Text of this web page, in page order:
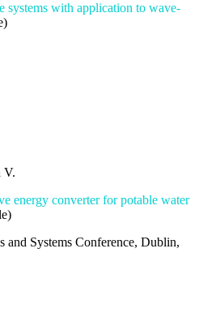
with application to wave-
)
V.
energy converter for potable water
)
and Systems Conference, Dublin,